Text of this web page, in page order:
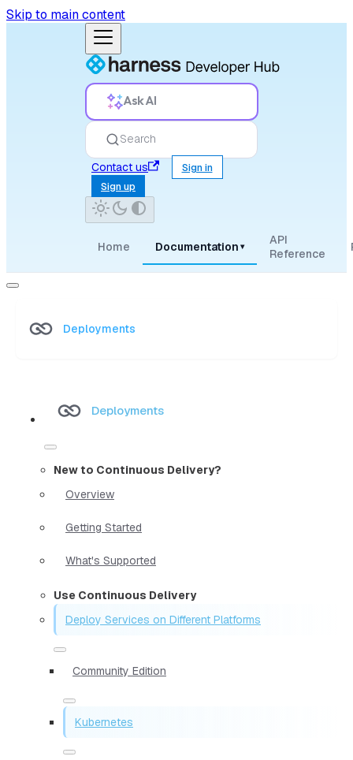
Skip to main content
Ask AI
Search
Contact us
Sign in
Sign up
Home Documentation ▾
API
Reference
Deployments
Deployments
New to Continuous Delivery?
Overview
Getting Started
What's Supported
Use Continuous Delivery
Deploy Services on Different Platforms
Community Edition
Kubernetes